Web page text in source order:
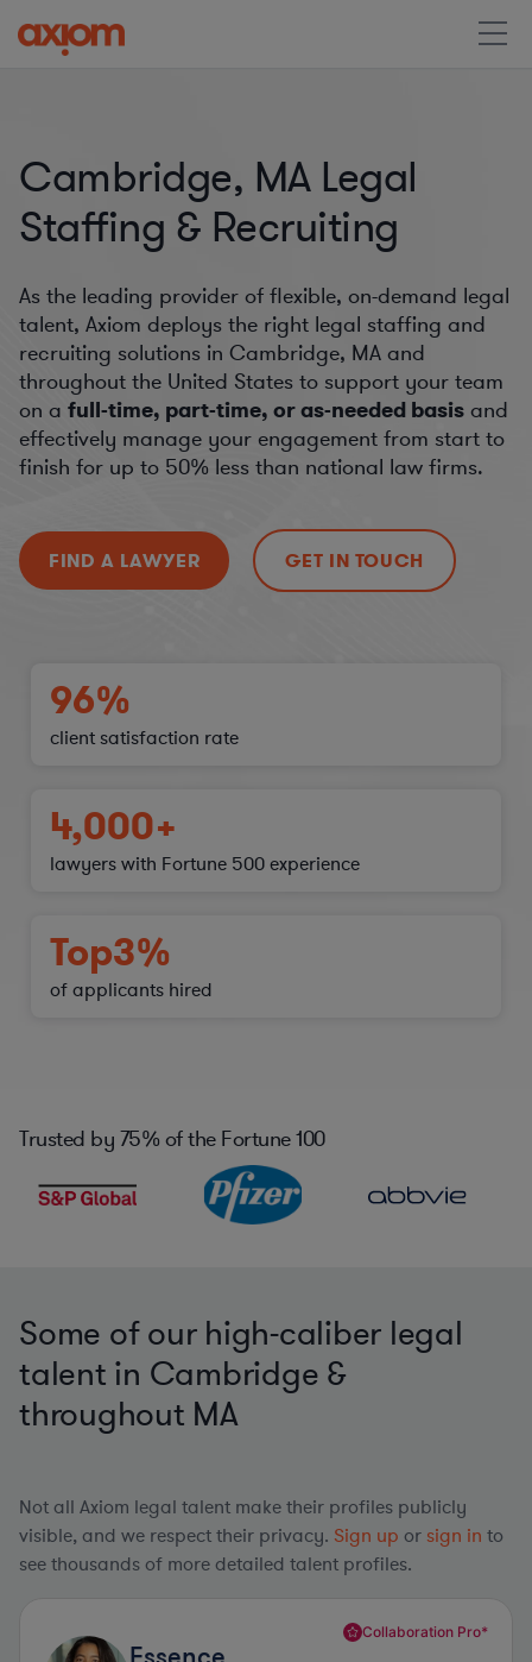
Cambridge, MA Legal
Staffing & Recruiting
As the leading provider of flexible, on-demand legal
talent, Axiom deploys the right legal staffing and
recruiting solutions in Cambridge, MA and
throughout the United States to support your team
on a full-time, part-time, or as-needed basis and
effectively manage your engagement from start to
finish for up to 50% less than national law firms.
FIND A LAWYER GET IN TOUCH
96%
client satisfaction rate
4,000+
lawyers with Fortune 500 experience
Top3%
of applicants hired
Trusted by 75% of the Fortune 100
Some of our high-caliber legal
talent in Cambridge &
throughout MA
Not all Axiom legal talent make their profiles publicly
visible, and we respect their privacy. Sign up or sign in to
see thousands of more detailed talent profiles.
Collaboration Pro*